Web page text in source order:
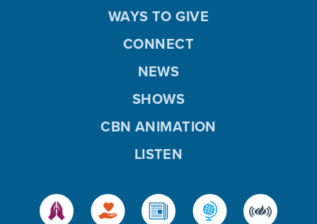
WAYS TO GIVE
CONNECT
NEWS
SHOWS
CBN ANIMATION
LISTEN